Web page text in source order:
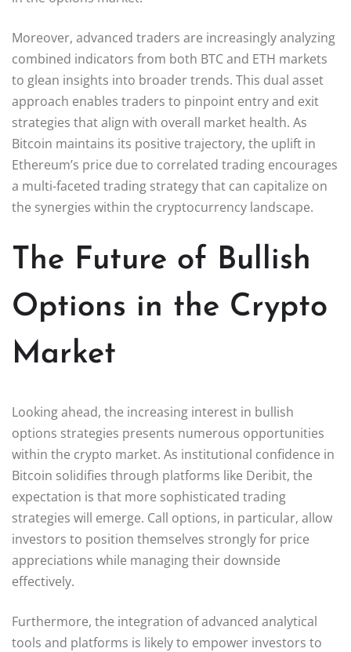
Moreover, advanced traders are increasingly analyzing
combined indicators from both BTC and ETH markets
to glean insights into broader trends. This dual asset
approach enables traders to pinpoint entry and exit
strategies that align with overall market health. As
Bitcoin maintains its positive trajectory, the uplift in
Ethereum’s price due to correlated trading encourages
a multi-faceted trading strategy that can capitalize on
the synergies within the cryptocurrency landscape.
The Future of Bullish
Options in the Crypto
Market
Looking ahead, the increasing interest in bullish
options strategies presents numerous opportunities
within the crypto market. As institutional confidence in
Bitcoin solidifies through platforms like Deribit, the
expectation is that more sophisticated trading
strategies will emerge. Call options, in particular, allow
investors to position themselves strongly for price
appreciations while managing their downside
effectively.
Furthermore, the integration of advanced analytical
tools and platforms is likely to empower investors to